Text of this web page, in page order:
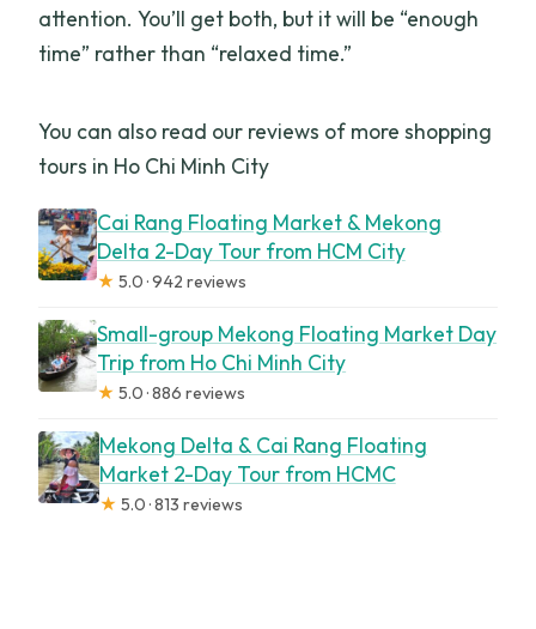
attention. You’ll get both, but it will be “enough
time” rather than “relaxed time.”
You can also read our reviews of more shopping
tours in Ho Chi Minh City
Cai Rang Floating Market & Mekong
Delta 2-Day Tour from HCM City
★ 5.0 · 942 reviews
Small-group Mekong Floating Market Day
Trip from Ho Chi Minh City
★ 5.0 · 886 reviews
Mekong Delta & Cai Rang Floating
Market 2-Day Tour from HCMC
★ 5.0 · 813 reviews